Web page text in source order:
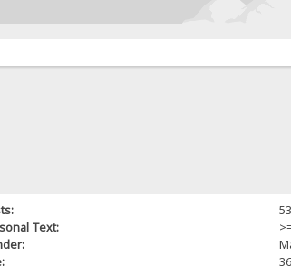
Text:
36